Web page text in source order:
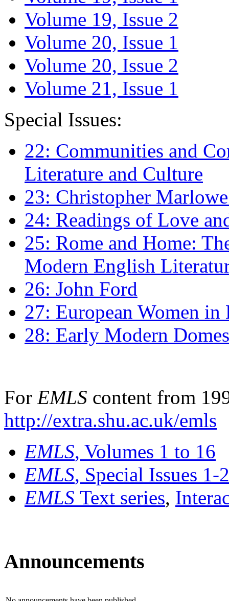
Volume 19, Issue 2
Volume 20, Issue 1
Volume 20, Issue 2
Volume 21, Issue 1
Special Issues:
22: Communities and
Literature and Culture
23: Christopher
24: Readings of Love
25: Rome and Home:
Modern English
26: John Ford
27: European Women
28: Early Modern
For EMLS content from
http://extra.shu.ac.uk/emls
EMLS, Volumes 1 to 16
EMLS, Special Issues 1-
EMLS Text series,
Announcements